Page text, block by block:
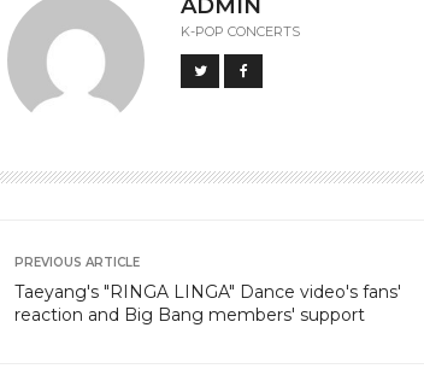
ADMIN
K-POP CONCERTS
PREVIOUS ARTICLE
Taeyang's "RINGA LINGA" Dance video's fans'
reaction and Big Bang members' support